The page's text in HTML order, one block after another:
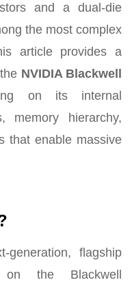
and a dual-die
the most complex
article provides a
NVIDIA Blackwell
on its internal
memory hierarchy,
that enable massive
flagship
the Blackwell